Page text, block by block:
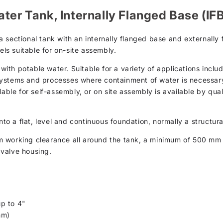
Tank, Internally Flanged Base
sectional tank with an internally flanged base and externally
suitable for on-site assembly.
potable water. Suitable for a variety of applications
and processes where containment of water is
for self-assembly, or on site assembly is available by
a flat, level and continuous foundation, normally a
working clearance all around the tank, a minimum of 500
housing.
to 4"